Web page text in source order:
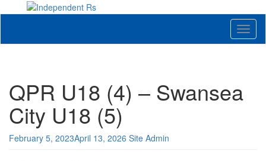
to
QPR U18 (4) – Swansea
City U18 (5)
February 5, 2023April 13, 2026 Site Admin